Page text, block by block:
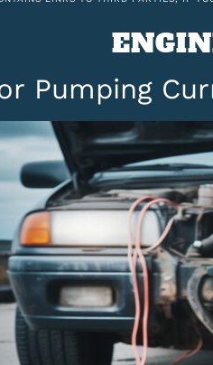
Pumping